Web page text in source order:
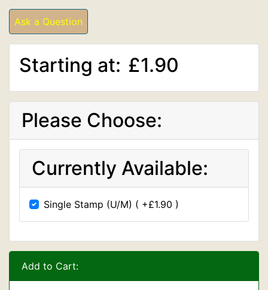
Ask a Question
Starting at: £1.90
Please Choose:
Currently Available:
Single Stamp (U/M) ( +£1.90 )
Add to Cart: